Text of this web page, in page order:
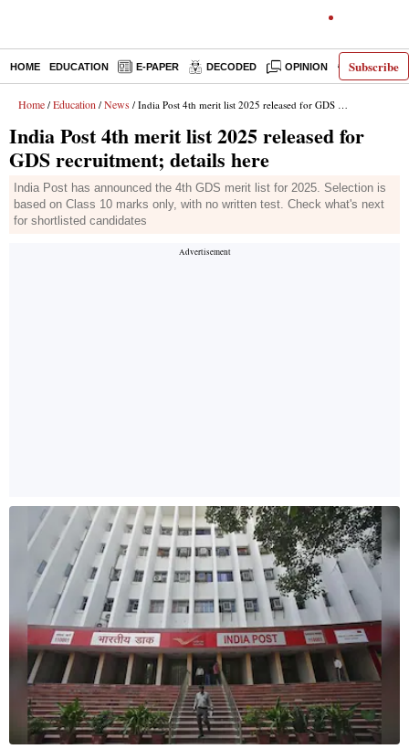
Subscribe
HOME EDUCATION E-PAPER DECODED OPINION INDIA
Home / Education / News / India Post 4th merit list 2025 released for GDS recruitment; details here
India Post 4th merit list 2025 released for
GDS recruitment; details here
India Post has announced the 4th GDS merit list for 2025. Selection is
based on Class 10 marks only, with no written test. Check what's next
for shortlisted candidates